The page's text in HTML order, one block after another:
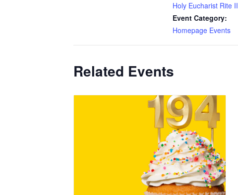
Holy Eucharist Rite II
Event Category:
Homepage Events
Related Events